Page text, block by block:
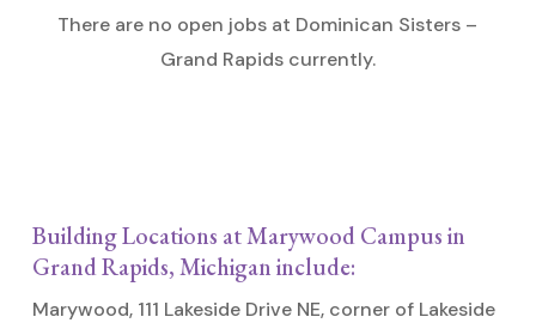
There are no open jobs at Dominican Sisters –
Grand Rapids currently.
Building Locations at Marywood Campus in
Grand Rapids, Michigan include:
Marywood, 111 Lakeside Drive NE, corner of Lakeside